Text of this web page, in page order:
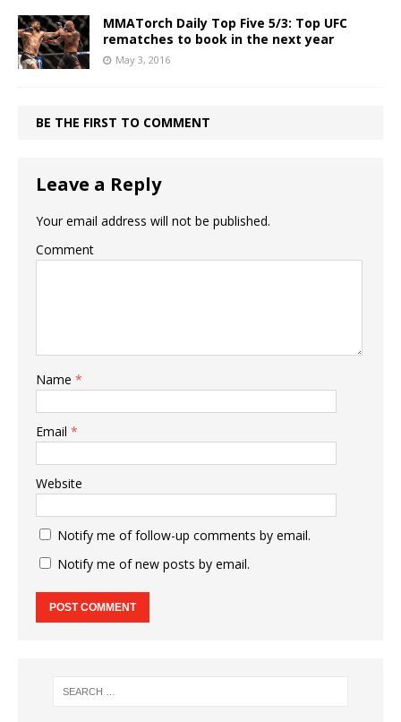
MMATorch Daily Top Five 5/3: Top UFC
rematches to book in the next year
May 3, 2016
BE THE FIRST TO COMMENT
Leave a Reply
Your email address will not be published.
Comment
Name *
Email *
Website
Notify me of follow-up comments by email.
Notify me of new posts by email.